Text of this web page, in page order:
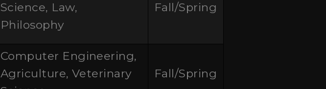
Science, Law,
Philosophy
Fall/Spring
Computer Engineering,
Agriculture, Veterinary
Fall/Spring